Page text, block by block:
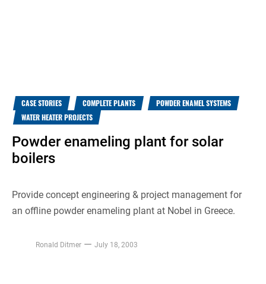
CASE STORIES COMPLETE PLANTS
POWDER ENAMEL SYSTEMS
WATER HEATER PROJECTS
Powder enameling plant for solar
boilers
Provide concept engineering & project management for
an offline powder enameling plant at Nobel in Greece.
Ronald Ditmer July 18, 2003